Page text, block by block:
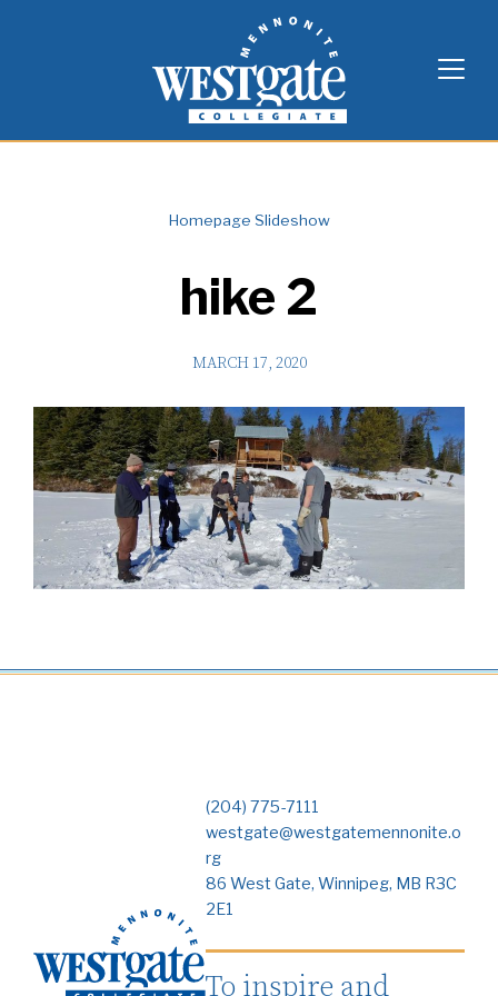
Westgate Mennonite Collegiate
Homepage Slideshow
hike 2
MARCH 17, 2020
(204) 775-7111
westgate@westgatemennonite.o
rg
86 West Gate, Winnipeg, MB R3C
2E1
To inspire and